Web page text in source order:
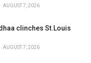
AUGUST 7, 2026
clinches St.Louis
AUGUST 7, 2026